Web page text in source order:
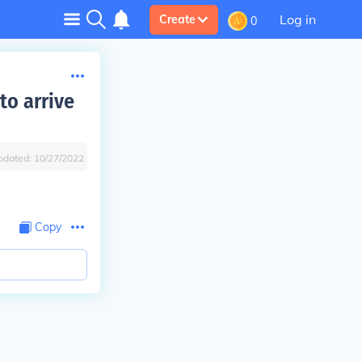
Create 0 Log in
arrive
10/27/2022
Copy